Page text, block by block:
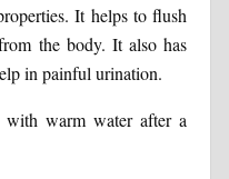
It helps to flush
the body. It also has
in painful urination.
with warm water after a